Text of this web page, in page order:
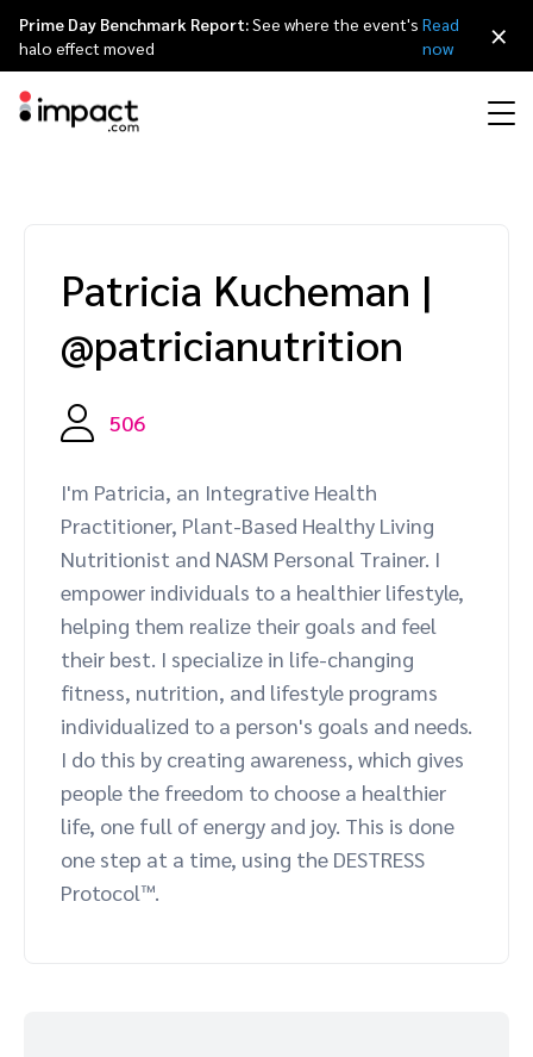
Discover and Recruit Contract and Pay
Track
Discover, manage, and measure creator partnerships
Advocate
Engage, manage, reward, and track customer referrals
Influencer marketing
Creator Edit
Referral marketing
Amazon Seller
Mobile partnerships
Business development
Analytics and attribution
Saas partnership marketing
Services
Affiliates
Influencers and creators
Mobile apps
Content publishers
Premium news and media publishers
Agency directory
Technology partners
Technology partners directory
Referral partners
Customer stories
The Partnership Economy
Events
Partnerships Experience (iPX) Event
Partnerships Experience Academy
Why partnerships
Careers
Leadership
Awards
Sustainability
日本語
Italiano
Français
Deutsch
Prime Day Benchmark Report:See where the event's
halo effect moved
Read
now
×
Patricia Kucheman |
@patricianutrition
506
I'm Patricia, an Integrative Health
Practitioner, Plant-Based Healthy Living
Nutritionist and NASM Personal Trainer. I
empower individuals to a healthier lifestyle,
helping them realize their goals and feel
their best. I specialize in life-changing
fitness, nutrition, and lifestyle programs
individualized to a person's goals and needs.
I do this by creating awareness, which gives
people the freedom to choose a healthier
life, one full of energy and joy. This is done
one step at a time, using the DESTRESS
Protocol™.